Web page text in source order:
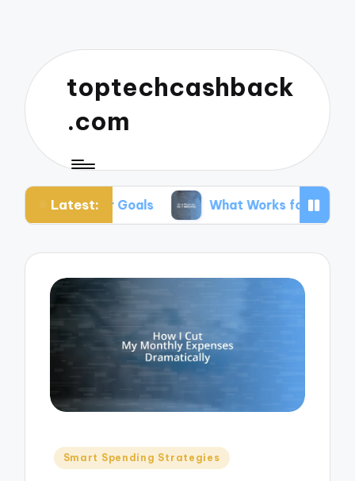
toptechcashback
.com
Latest:
Goals What Works for Me in Budgeting
Posted
Smart Spending Strategies